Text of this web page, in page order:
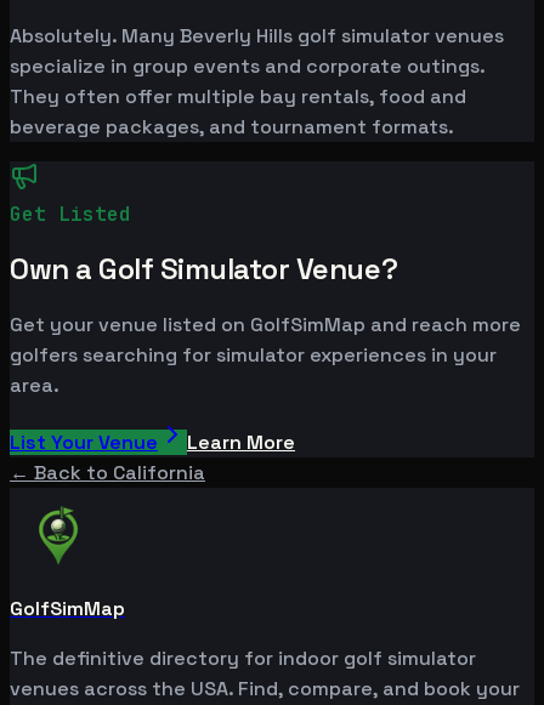
Absolutely. Many Beverly Hills golf simulator venues
specialize in group events and corporate outings.
They often offer multiple bay rentals, food and
beverage packages, and tournament formats.
Get Listed
Own a Golf Simulator Venue?
Get your venue listed on GolfSimMap and reach more
golfers searching for simulator experiences in your
area.
List Your Venue
Learn More
← Back to California
GolfSimMap
The definitive directory for indoor golf simulator
venues across the USA. Find, compare, and book your